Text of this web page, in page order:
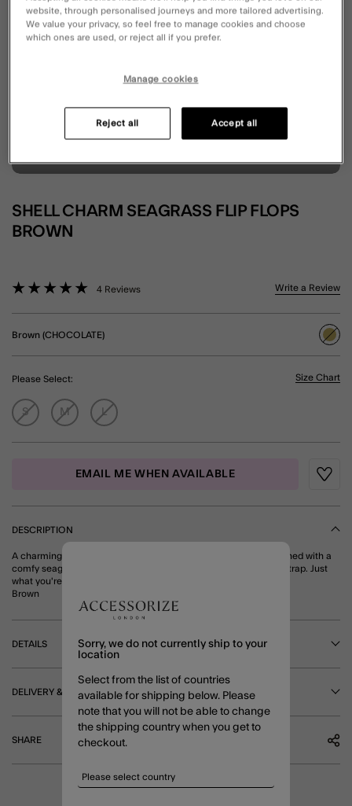
SHELL CHARM SEAGRASS FLIP FLOPS
BROWN
3.6 out of 5 Customer Rating
4 Reviews Write a Review
Brown (CHOCOLATE)
Please Select: Size Chart
S M L
EMAIL ME WHEN AVAILABLE
DESCRIPTION
A charming addition to your collection, these flip flops are designed with a
comfy seagrass footbed and sea-inspired motifs along the toe strap. Just
what you're looking for, right?
Brown
DETAILS
DELIVERY & RETURNS
SHARE
Sorry, we do not currently ship to your
location
Select from the list of countries
available for shipping below. Please
note that you will not be able to change
the shipping country when you get to
checkout.
website, through personalised journeys and more tailored advertising.
We value your privacy, so feel free to manage cookies and choose
which ones are used, or reject all if you prefer.
Manage cookies
Reject all Accept all